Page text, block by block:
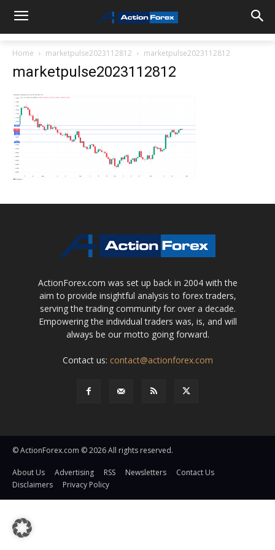
Home marketpulse2023112812 marketpulse2023112812
marketpulse2023112812
ActionForex.com was set up back in 2004 with the
aim to provide insightful analysis to forex traders,
serving the trading community for over a decade.
Empowering the individual traders was, is, and will
always be our motto going forward.
Contact us: contact@actionforex.com
© ActionForex.com © 2026 All rights reserved.
About Us Advertising RSS Newsletters
Contact Us
Disclaimers
Privacy Policy